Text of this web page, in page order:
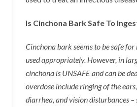
Is Cinchona Bark Safe To
Cinchona bark seems to be safe
used appropriately. However, in
cinchona is UNSAFE and can be
overdose include ringing of the
diarrhea, and vision disturbances –